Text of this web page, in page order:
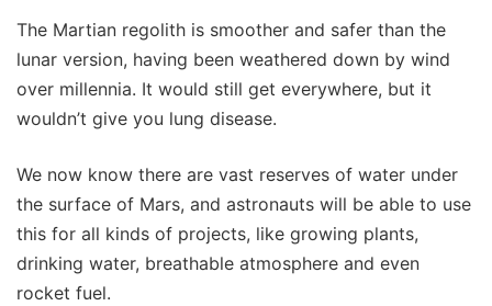
The Martian regolith is smoother and safer than the
lunar version, having been weathered down by wind
over millennia. It would still get everywhere, but it
wouldn’t give you lung disease.
We now know there are vast reserves of water under
the surface of Mars, and astronauts will be able to use
this for all kinds of projects, like growing plants,
drinking water, breathable atmosphere and even
rocket fuel.